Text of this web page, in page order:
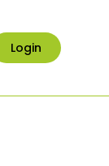
Login